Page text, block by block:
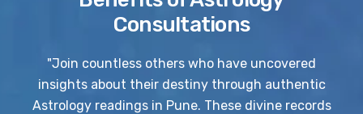
Consultations
"Join countless others who have uncovered
insights about their destiny through authentic
Astrology readings in Pune. These divine records